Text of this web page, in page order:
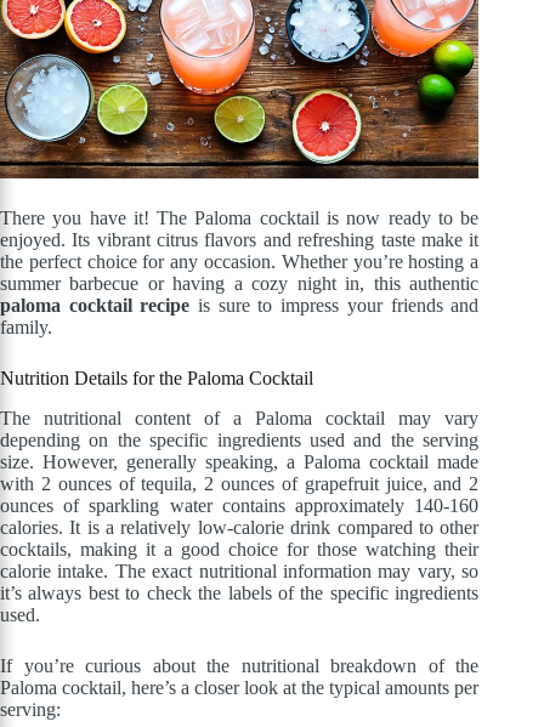
There you have it! The Paloma cocktail is now ready to be
enjoyed. Its vibrant citrus flavors and refreshing taste make it
the perfect choice for any occasion. Whether you’re hosting a
summer barbecue or having a cozy night in, this authentic
paloma cocktail recipe is sure to impress your friends and
family.
Nutrition Details for the Paloma Cocktail
The nutritional content of a Paloma cocktail may vary
depending on the specific ingredients used and the serving
size. However, generally speaking, a Paloma cocktail made
with 2 ounces of tequila, 2 ounces of grapefruit juice, and 2
ounces of sparkling water contains approximately 140-160
calories. It is a relatively low-calorie drink compared to other
cocktails, making it a good choice for those watching their
calorie intake. The exact nutritional information may vary, so
it’s always best to check the labels of the specific ingredients
used.
If you’re curious about the nutritional breakdown of the
Paloma cocktail, here’s a closer look at the typical amounts per
serving: